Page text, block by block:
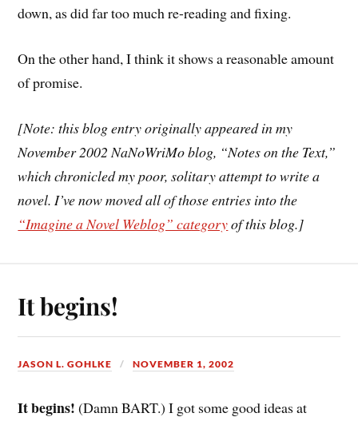
down, as did far too much re-reading and fixing.
On the other hand, I think it shows a reasonable amount
of promise.
[Note: this blog entry originally appeared in my
November 2002 NaNoWriMo blog, “Notes on the Text,”
which chronicled my poor, solitary attempt to write a
novel. I’ve now moved all of those entries into the
“Imagine a Novel Weblog” categoryof this blog.]
It begins!
JASON L. GOHLKE NOVEMBER 1, 2002
It begins! (Damn BART.) I got some good ideas at